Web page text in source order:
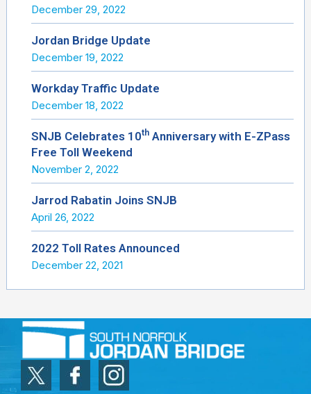
December 29, 2022
Jordan Bridge Update
December 19, 2022
Workday Traffic Update
December 18, 2022
SNJB Celebrates 10thAnniversary with E-ZPass
Free Toll Weekend
November 2, 2022
Jarrod Rabatin Joins SNJB
April 26, 2022
2022 Toll Rates Announced
December 22, 2021